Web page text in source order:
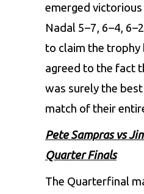
emerged
Nadal 5–7, 6–4,
to claim the
agreed to the fact
was surely the
match of their
Pete Sampras vs
Quarter Finals
The Quarterfinal